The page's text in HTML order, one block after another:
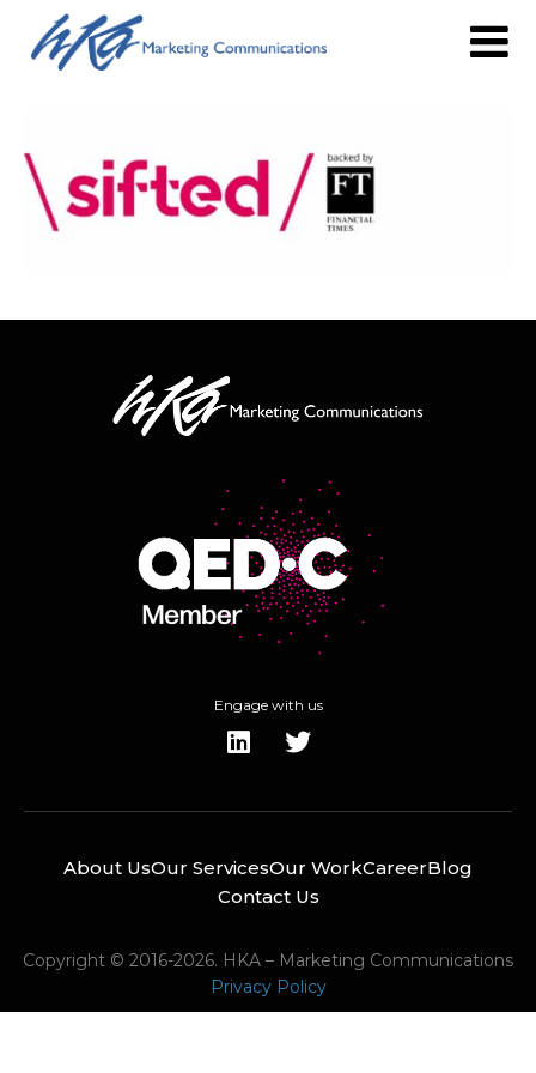
Engage with us
About UsOur ServicesOur WorkCareerBlog
Contact Us
Copyright © 2016-2026. HKA – Marketing Communications
Privacy Policy